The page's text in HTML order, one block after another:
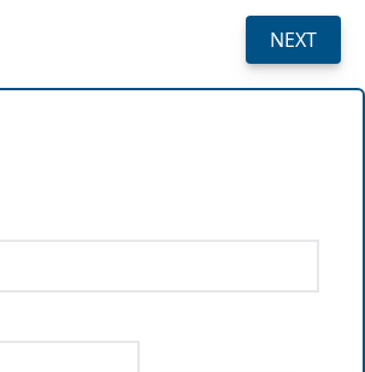
NEXT